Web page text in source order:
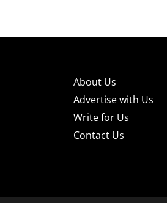
About Us
Advertise with Us
Write for Us
Contact Us